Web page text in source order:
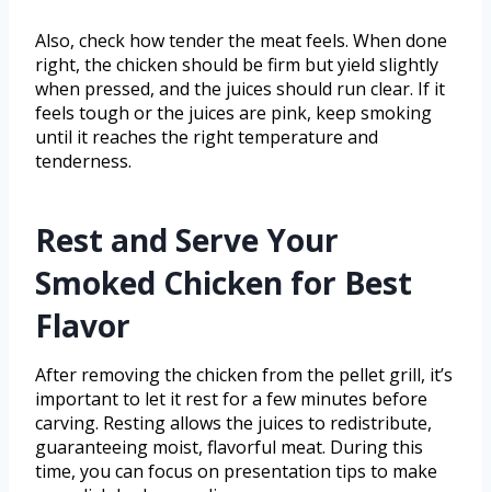
Also, check how tender the meat feels. When done
right, the chicken should be firm but yield slightly
when pressed, and the juices should run clear. If it
feels tough or the juices are pink, keep smoking
until it reaches the right temperature and
tenderness.
Rest and Serve Your
Smoked Chicken for Best
Flavor
After removing the chicken from the pellet grill, it’s
important to let it rest for a few minutes before
carving. Resting allows the juices to redistribute,
guaranteeing moist, flavorful meat. During this
time, you can focus on presentation tips to make